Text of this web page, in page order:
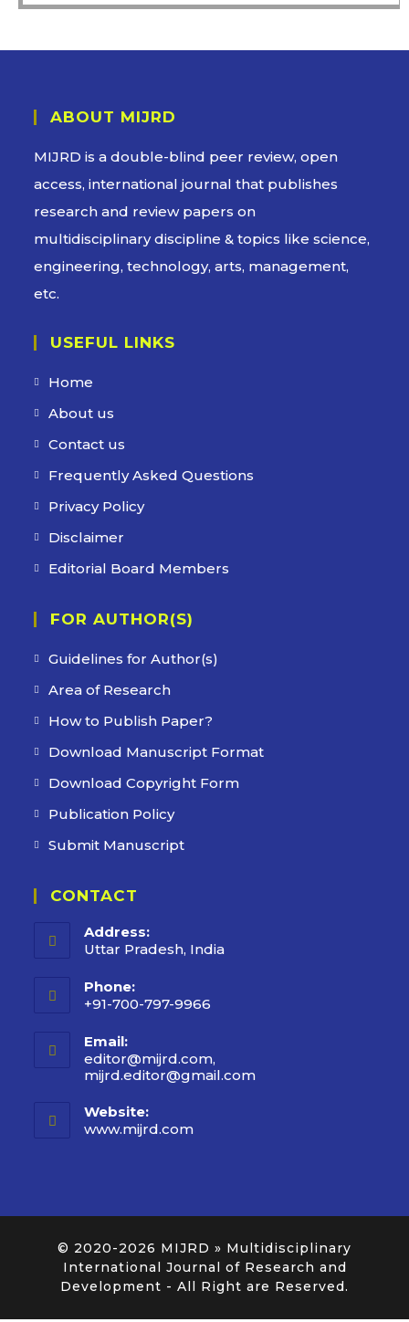
ABOUT MIJRD
MIJRD is adouble-blind peer review, open
access, international journal that publishes
research and review papers on
multidisciplinary discipline & topics like science,
engineering, technology, arts, management,
etc.
USEFUL LINKS
Home
About us
Contact us
Frequently Asked Questions
Privacy Policy
Disclaimer
Editorial Board Members
FOR AUTHOR(S)
Guidelines for Author(s)
Area of Research
How to Publish Paper?
Download Manuscript Format
Download Copyright Form
Publication Policy
Submit Manuscript
CONTACT
Address:
Uttar Pradesh, India
Phone:
+91-700-797-9966
Email:
editor@mijrd.com,
mijrd.editor@gmail.com
Website:
www.mijrd.com
© 2020-2026 MIJRD » Multidisciplinary
International Journal of Research and
Development - All Right are Reserved.